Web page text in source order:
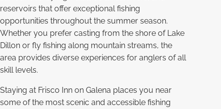
reservoirs that offer exceptional fishing
opportunities throughout the summer season.
Whether you prefer casting from the shore of Lake
Dillon or fly fishing along mountain streams, the
area provides diverse experiences for anglers of all
skill levels.
Staying at Frisco Inn on Galena places you near
some of the most scenic and accessible fishing